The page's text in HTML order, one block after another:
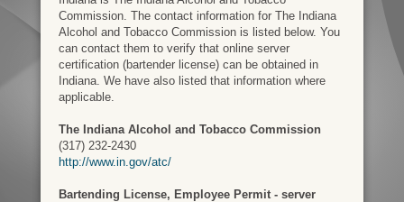
Commission. The contact information for The Indiana
Alcohol and Tobacco Commission is listed below. You
can contact them to verify that online server
certification (bartender license) can be obtained in
Indiana. We have also listed that information where
applicable.
The Indiana Alcohol and Tobacco Commission
(317) 232-2430
http://www.in.gov/atc/
Bartending License, Employee Permit - server